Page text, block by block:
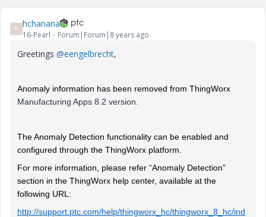
H hchanana
16-Pearl Forum|Forum|8 years ago
Greetings @eengelbrecht,
Anomaly information has been removed from ThingWorx
Manufacturing Apps 8.2 version.
The Anomaly Detection functionality can be enabled and
configured through the ThingWorx platform.
For more information, please refer “Anomaly Detection”
section in the ThingWorx help center, available at the
following URL:
http://support.ptc.com/help/thingworx_hc/thingworx_8_hc/ind